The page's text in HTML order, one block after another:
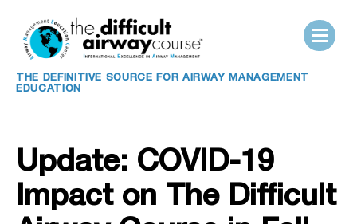
THE DEFINITIVE SOURCE FOR AIRWAY MANAGEMENT
EDUCATION
Update: COVID-19
Impact on The Difficult